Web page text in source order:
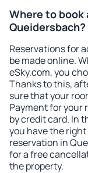
Where to book
Queidersbach?
Reservations for
be made online.
eSky.com, you
Thanks to this,
sure that your
Payment for your
by credit card. In
you have the
reservation in
for a free
the property.